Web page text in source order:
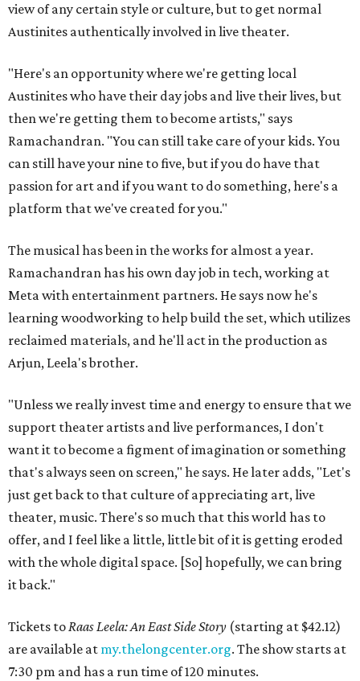
view of any certain style or culture, but to get normal
Austinites authentically involved in live theater.
"Here's an opportunity where we're getting local
Austinites who have their day jobs and live their lives, but
then we're getting them to become artists," says
Ramachandran. "You can still take care of your kids. You
can still have your nine to five, but if you do have that
passion for art and if you want to do something, here's a
platform that we've created for you."
The musical has been in the works for almost a year.
Ramachandran has his own day job in tech, working at
Meta with entertainment partners. He says now he's
learning woodworking to help build the set, which utilizes
reclaimed materials, and he'll act in the production as
Arjun, Leela's brother.
"Unless we really invest time and energy to ensure that we
support theater artists and live performances, I don't
want it to become a figment of imagination or something
that's always seen on screen," he says. He later adds, "Let's
just get back to that culture of appreciating art, live
theater, music. There's so much that this world has to
offer, and I feel like a little, little bit of it is getting eroded
with the whole digital space. [So] hopefully, we can bring
it back."
Tickets toRaas Leela: An East Side Story (starting at $42.12)
are available at my.thelongcenter.org. The show starts at
7:30 pm and has a run time of 120 minutes.